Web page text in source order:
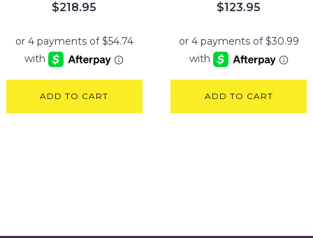
$218.95
ADD TO CART
$123.95
ADD TO CART